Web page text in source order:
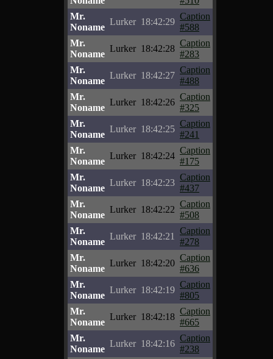
Mr.
Noname
Lurker 18:42:29
Caption
#588
Mr.
Noname
Lurker 18:42:28
Caption
#283
Mr.
Noname
Lurker 18:42:27
Caption
#488
Mr.
Noname
Lurker 18:42:26
Caption
#325
Mr.
Noname
Lurker 18:42:25
Caption
#241
Mr.
Noname
Lurker 18:42:24
Caption
#175
Mr.
Noname
Lurker 18:42:23
Caption
#437
Mr.
Noname
Lurker 18:42:22
Caption
#508
Mr.
Noname
Lurker 18:42:21
Caption
#278
Mr.
Noname
Lurker 18:42:20
Caption
#636
Mr.
Noname
Lurker 18:42:19
Caption
#805
Mr.
Noname
Lurker 18:42:18
Caption
#665
Mr.
Noname
Lurker 18:42:16
Caption
#238